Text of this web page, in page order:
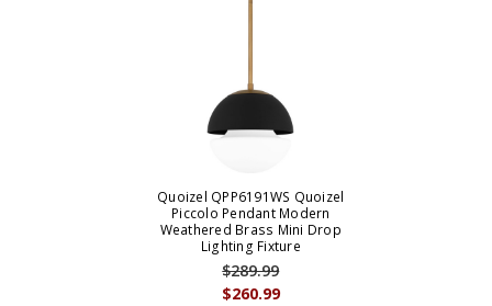
Quoizel QPP6191WS Quoizel
Piccolo Pendant Modern
Weathered Brass Mini Drop
Lighting Fixture
$260.99
$289.99